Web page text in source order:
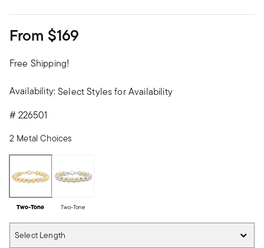
From $169
Free Shipping!
Availability:Select Styles for Availability
#226501
2 Metal Choices
Two-Tone Two-Tone
Select Length